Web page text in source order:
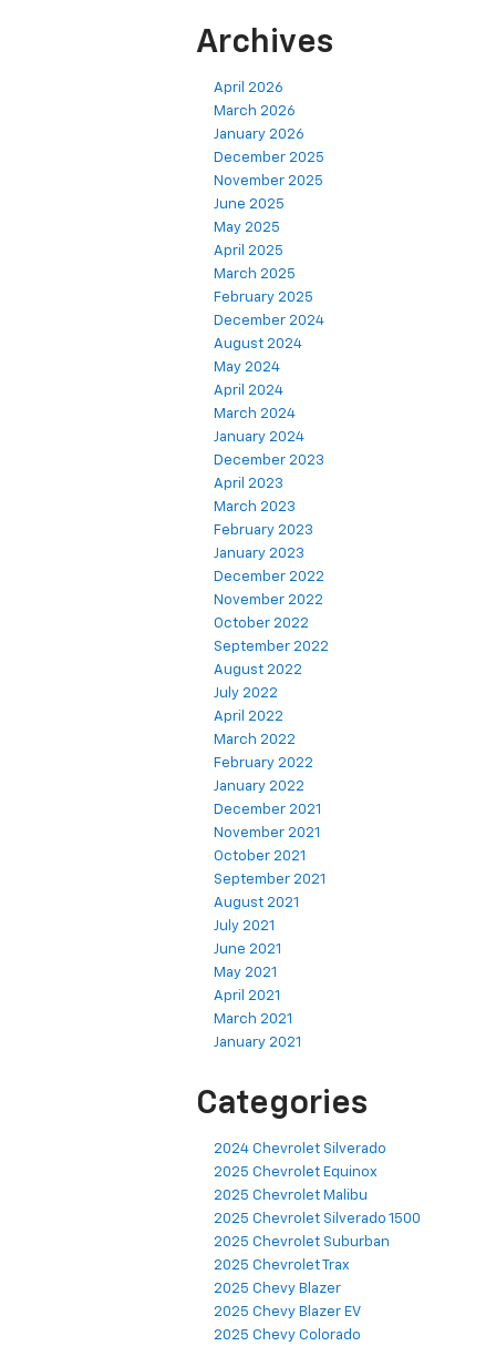
Archives
April 2026
March 2026
January 2026
December 2025
November 2025
June 2025
May 2025
April 2025
March 2025
February 2025
December 2024
August 2024
May 2024
April 2024
March 2024
January 2024
December 2023
April 2023
March 2023
February 2023
January 2023
December 2022
November 2022
October 2022
September 2022
August 2022
July 2022
April 2022
March 2022
February 2022
January 2022
December 2021
November 2021
October 2021
September 2021
August 2021
July 2021
June 2021
May 2021
April 2021
March 2021
January 2021
Categories
2024 Chevrolet Silverado
2025 Chevrolet Equinox
2025 Chevrolet Malibu
2025 Chevrolet Silverado 1500
2025 Chevrolet Suburban
2025 Chevrolet Trax
2025 Chevy Blazer
2025 Chevy Blazer EV
2025 Chevy Colorado